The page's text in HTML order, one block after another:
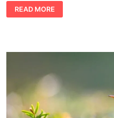
CELTIC
TREE
ASTROLOGY
READ MORE